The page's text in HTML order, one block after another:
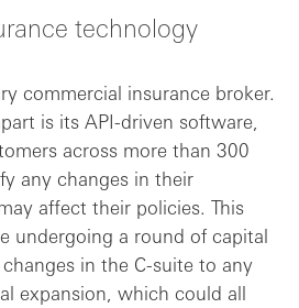
economy
next
technology
commercial insurance broker.
is its API-driven software,
across more than 300
any changes in their
affect their policies. This
undergoing a round of capital
in the C-suite to any
expansion, which could all